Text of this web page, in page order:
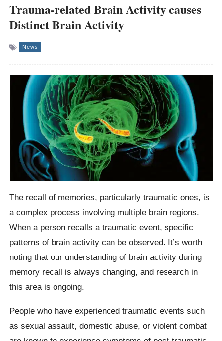
Trauma-related Brain Activity causes
Distinct Brain Activity
News
The recall of memories, particularly traumatic ones, is
a complex process involving multiple brain regions.
When a person recalls a traumatic event, specific
patterns of brain activity can be observed. It’s worth
noting that our understanding of brain activity during
memory recall is always changing, and research in
this area is ongoing.
People who have experienced traumatic events such
as sexual assault, domestic abuse, or violent combat